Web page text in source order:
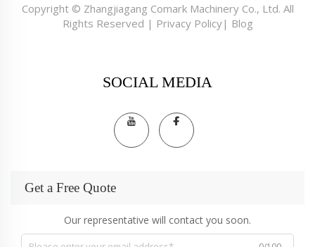
Copyright © Zhangjiagang Comark Machinery Co., Ltd. All
Rights Reserved | Privacy Policy| Blog
SOCIAL MEDIA
Get a Free Quote
Our representative will contact you soon.